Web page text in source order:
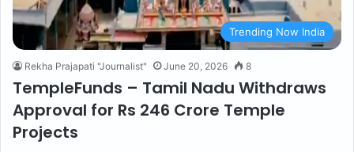
Trending Now India
Rekha Prajapati "Journalist" June 20, 2026 8
TempleFunds – Tamil Nadu Withdraws
Approval for Rs 246 Crore Temple
Projects